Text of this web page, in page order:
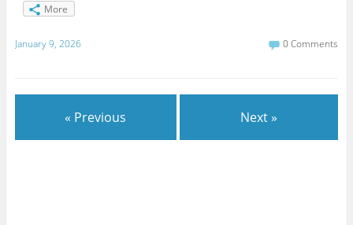
More
January 9, 2026 0 Comments
« Previous Next »